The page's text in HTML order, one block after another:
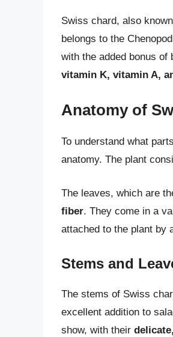
Swiss chard, also
belongs to the
with the added bonus
vitamin K, vitamin A,
Anatomy of
To understand what
anatomy. The plant
The leaves, which are
fiber. They come in a
attached to the plant by
Stems and
The stems of Swiss
excellent addition to
show, with their